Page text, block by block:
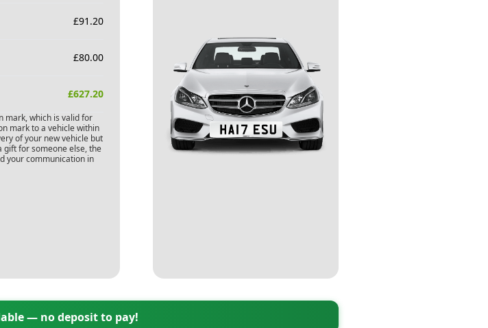
£91.20
£80.00
£627.20
which is valid for
mark to a vehicle within
of your new vehicle but
gift for someone else, the
your communication in
— no deposit to pay!